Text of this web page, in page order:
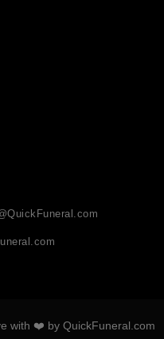
with ❤️ by QuickFuneral.com